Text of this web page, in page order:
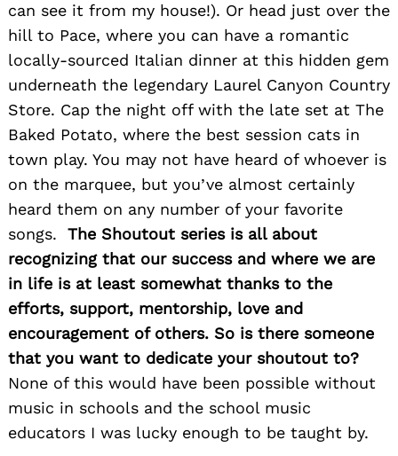
can see it from my house!). Or head just over the
hill to Pace, where you can have a romantic
locally-sourced Italian dinner at this hidden gem
underneath the legendary Laurel Canyon Country
Store. Cap the night off with the late set at The
Baked Potato, where the best session cats in
town play. You may not have heard of whoever is
on the marquee, but you’ve almost certainly
heard them on any number of your favorite
songs.
The Shoutout series is all about
recognizing that our success and where we are
in life is at least somewhat thanks to the
efforts, support, mentorship, love and
encouragement of others. So is there someone
that you want to dedicate your shoutout to?
None of this would have been possible without
music in schools and the school music
educators I was lucky enough to be taught by.
Search